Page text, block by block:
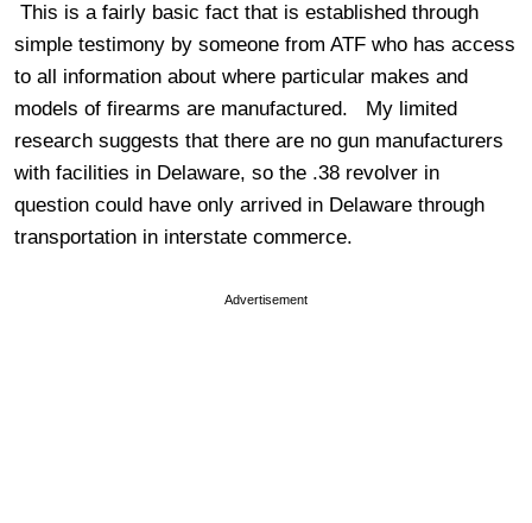
This is a fairly basic fact that is established through
simple testimony by someone from ATF who has access
to all information about where particular makes and
models of firearms are manufactured. My limited
research suggests that there are no gun manufacturers
with facilities in Delaware, so the .38 revolver in
question could have only arrived in Delaware through
transportation in interstate commerce.
Advertisement